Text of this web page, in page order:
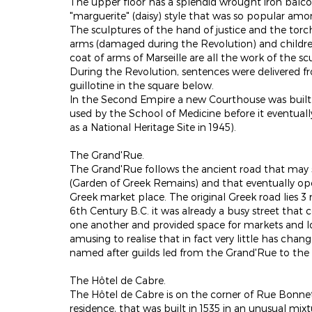
"marguerite" (daisy) style that was so popular
The sculptures of the hand of justice and the
arms (damaged during the Revolution) and
coat of arms of Marseille are all the work of the
During the Revolution, sentences were delivered
guillotine in the square below.
In the Second Empire a new Courthouse was
used by the School of Medicine before it
as a National Heritage Site in 1945).
The Grand'Rue.
The Grand'Rue follows the ancient road that may
(Garden of Greek Remains) and that eventually
Greek market place. The original Greek road lies
6th Century B.C. it was already a busy street
one another and provided space for markets and
amusing to realise that in fact very little has
named after guilds led from the Grand'Rue to
The Hôtel de Cabre.
The Hôtel de Cabre is on the corner of Rue
residence, that was built in 1535 in an unusual